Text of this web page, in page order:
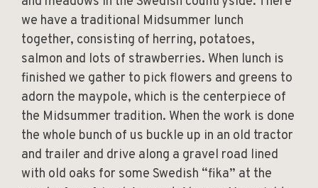
we have a traditional Midsummer lunch
together, consisting of herring, potatoes,
salmon and lots of strawberries. When lunch is
finished we gather to pick flowers and greens to
adorn the maypole, which is the centerpiece of
the Midsummer tradition. When the work is done
the whole bunch of us buckle up in an old tractor
and trailer and drive along a gravel road lined
with old oaks for some Swedish “fika” at the